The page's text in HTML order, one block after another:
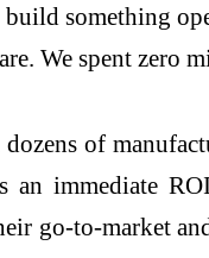
something
We spent zero
of
an immediate
go-to-market